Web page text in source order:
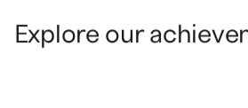
Explore our